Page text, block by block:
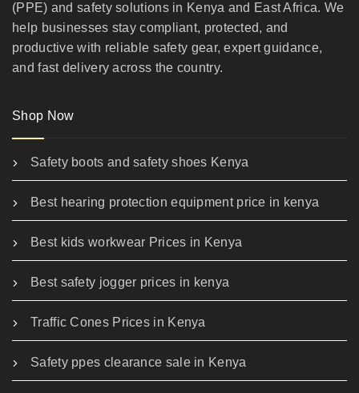
(PPE) and safety solutions in Kenya and East Africa. We
help businesses stay compliant, protected, and
productive with reliable safety gear, expert guidance,
and fast delivery across the country.
Shop Now
Safety boots and safety shoes Kenya
Best hearing protection equipment price in kenya
Best kids workwear Prices in Kenya
Best safety jogger prices in kenya
Traffic Cones Prices in Kenya
Safety ppes clearance sale in Kenya